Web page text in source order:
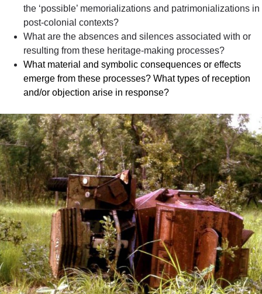
the ‘possible’ memorializations and patrimonializations in
post-colonial contexts?
What are the absences and silences associated with or
resulting from these heritage-making processes?
What material and symbolic consequences or effects
emerge from these processes? What types of reception
and/or objection arise in response?